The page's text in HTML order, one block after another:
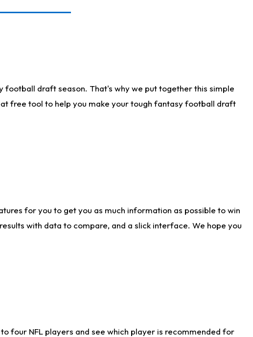
football draft season. That's why we put together this simple
free tool to help you make your tough fantasy football draft
for you to get you as much information as possible to win
with data to compare, and a slick interface. We hope you
four NFL players and see which player is recommended for